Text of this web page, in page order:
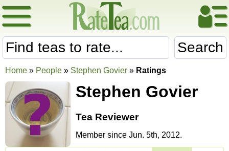
Search
Home » People » Stephen Govier » Ratings
Stephen Govier
Tea Reviewer
Member since Jun. 5th, 2012.